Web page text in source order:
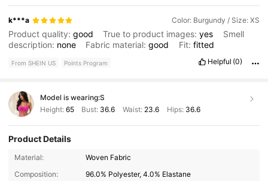
k***a Color: Burgundy / Size: XS
Product quality:good True to product images:yes
Smell
description: none Fabric material:good Fit: fitted
From SHEIN US Points Program Helpful (0)
Model is wearing:S
Height: 65 Bust: 36.6 Waist: 23.6 Hips: 36.6
Product Details
Material:
Woven Fabric
Composition:
96.0% Polyester, 4.0% Elastane
660K Followers